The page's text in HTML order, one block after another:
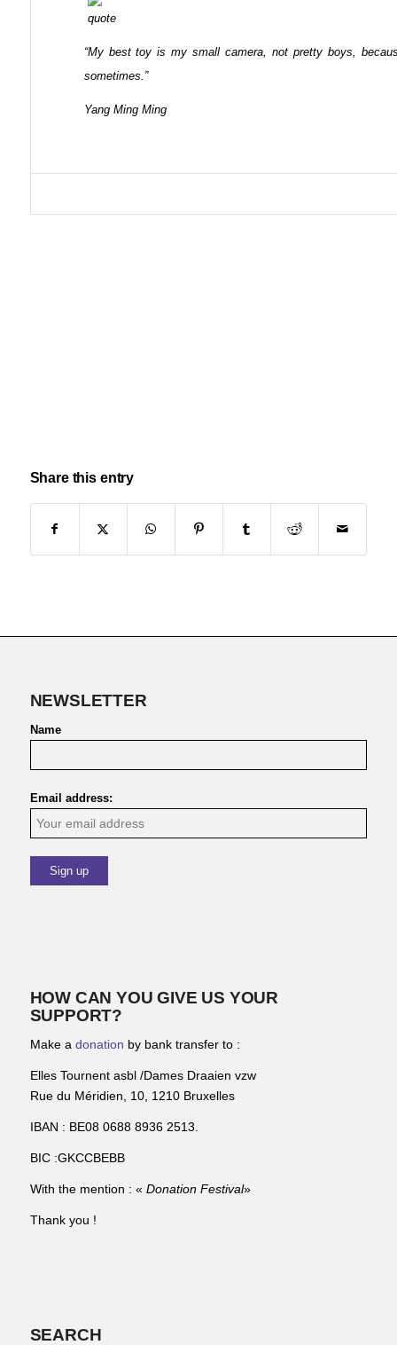
“My best toy is my small camera, not pretty boys,
sometimes.”
Yang Ming Ming
Share this entry
NEWSLETTER
Name
Email address:
HOW CAN YOU GIVE US YOUR
SUPPORT?
Make a donation by bank transfer to :
Elles Tournent asbl /Dames Draaien vzw
Rue du Méridien, 10, 1210 Bruxelles
IBAN : BE08 0688 8936 2513.
BIC :GKCCBEBB
With the mention : « Donation Festival»
Thank you !
SEARCH